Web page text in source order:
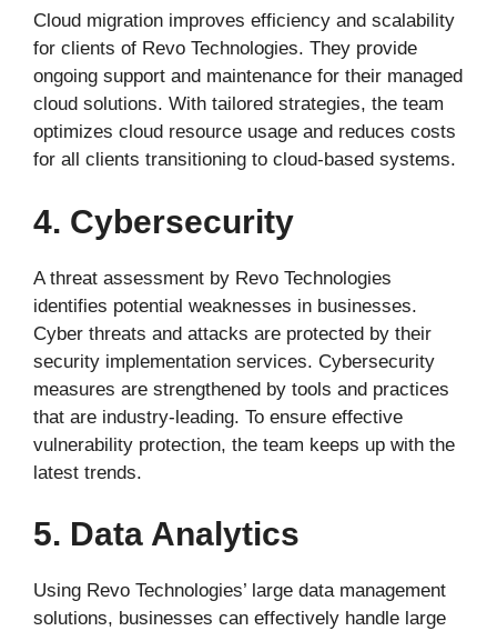
Cloud migration improves efficiency and scalability
for clients of Revo Technologies. They provide
ongoing support and maintenance for their managed
cloud solutions. With tailored strategies, the team
optimizes cloud resource usage and reduces costs
for all clients transitioning to cloud-based systems.
4. Cybersecurity
A threat assessment by Revo Technologies
identifies potential weaknesses in businesses.
Cyber threats and attacks are protected by their
security implementation services. Cybersecurity
measures are strengthened by tools and practices
that are industry-leading. To ensure effective
vulnerability protection, the team keeps up with the
latest trends.
5. Data Analytics
Using Revo Technologies’ large data management
solutions, businesses can effectively handle large